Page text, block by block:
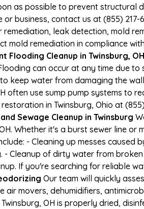
as possible to prevent structural
business, contact us at (855) 217-
leak detection, mold
mold remediation in compliance
Flooding Cleanup in Twinsburg,
can occur at any time due to
keep water from damaging the
often use sump pump systems to
in Twinsburg, Ohio at (855)
Sewage Cleanup in Twinsburg
Whether it's a burst sewer line or
- Cleaning up messes caused
Cleanup of dirty water from
If you're searching for reliable
Our team will quickly
movers, dehumidifiers,
OH is properly dried,